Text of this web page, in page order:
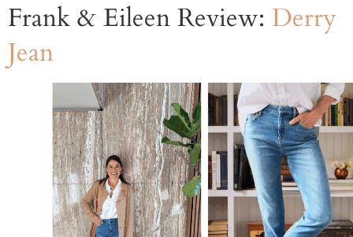
Frank & Eileen Review: Derry
Jean